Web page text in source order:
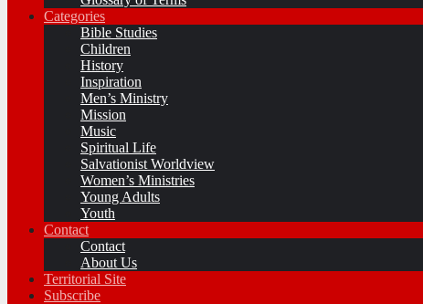
Categories
Bible Studies
Children
History
Inspiration
Men’s Ministry
Mission
Music
Spiritual Life
Salvationist Worldview
Women’s Ministries
Young Adults
Youth
Contact
Contact
About Us
Territorial Site
Subscribe